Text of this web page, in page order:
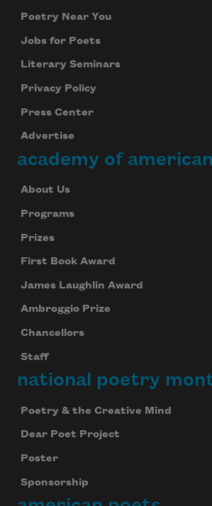
Poetry Near You
Jobs for Poets
Literary Seminars
Privacy Policy
Press Center
Advertise
academy of
About Us
Programs
Prizes
First Book Award
James Laughlin Award
Ambroggio Prize
Chancellors
Staff
national poetry
Poetry & the Creative Mind
Dear Poet Project
Poster
Sponsorship